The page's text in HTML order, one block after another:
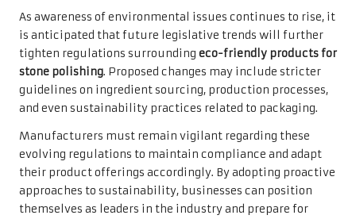
As awareness of environmental issues continues to rise, it
is anticipated that future legislative trends will further
tighten regulations surrounding eco-friendly products for
stone polishing. Proposed changes may include stricter
guidelines on ingredient sourcing, production processes,
and even sustainability practices related to packaging.
Manufacturers must remain vigilant regarding these
evolving regulations to maintain compliance and adapt
their product offerings accordingly. By adopting proactive
approaches to sustainability, businesses can position
themselves as leaders in the industry and prepare for